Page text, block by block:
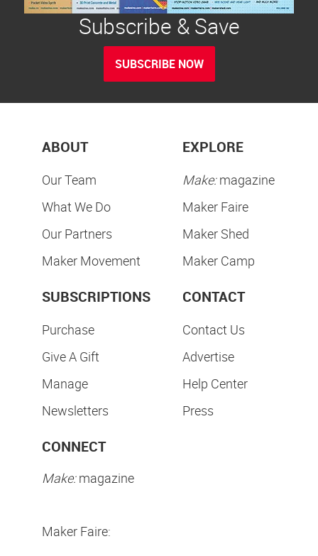
Subscribe & Save
SUBSCRIBE NOW
ABOUT
Our Team
What We Do
Our Partners
Maker Movement
EXPLORE
Make:magazine
Maker Faire
Maker Shed
Maker Camp
SUBSCRIPTIONS
Purchase
Give A Gift
Manage
Newsletters
CONTACT
Contact Us
Advertise
Help Center
Press
CONNECT
Make:magazine
Maker Faire: